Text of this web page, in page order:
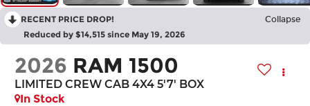
RECENT PRICE DROP! Collapse
Reduced by $14,515 since May 19, 2026
2026 RAM 1500
LIMITED CREW CAB 4X4 5'7' BOX
In Stock